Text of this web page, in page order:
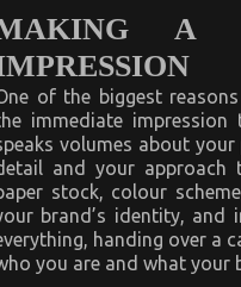
A
of the biggest
immediate impression
volumes about
and your approach
stock, colour
brand’s identity, and
handing over a
you are and what your